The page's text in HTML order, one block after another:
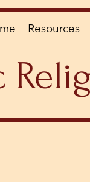
Resources